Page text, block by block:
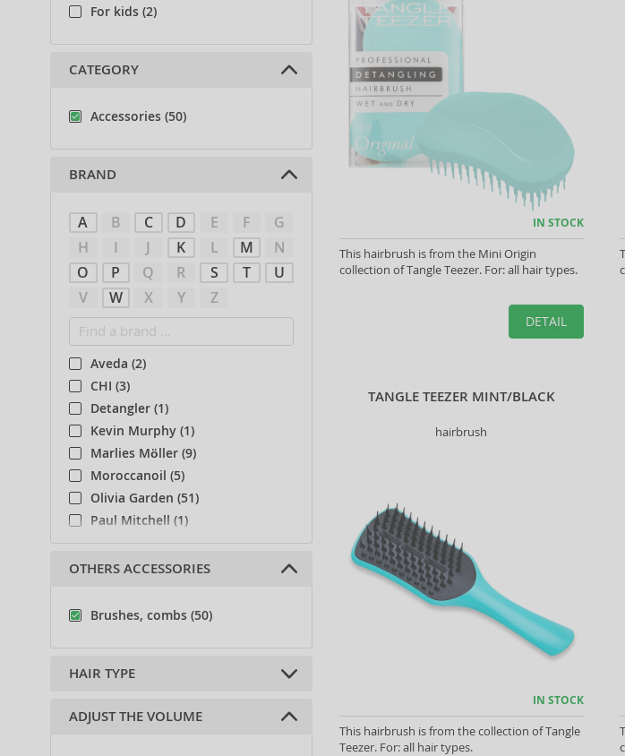
IN STOCK
This hairbrush is from the Mini Origin
collection of Tangle Teezer. For: all hair types.
DETAIL
TANGLE TEEZER MINT/BLACK
hairbrush
IN STOCK
This hairbrush is from the collection of Tangle
Teezer. For: all hair types.
For kids (2)
CATEGORY
Accessories (50)
BRAND
A B C D E F
G
H
I J K L M
N
O
P Q R S T
U
V
W X Y Z
Aveda (2)
CHI (3)
Detangler (1)
Kevin Murphy (1)
Marlies Möller (9)
Moroccanoil (5)
Olivia Garden (51)
Paul Mitchell (1)
System Professional (1)
Tangle Angel (4)
Choose a collection
OTHERS ACCESSORIES
Brushes, combs (50)
HAIR TYPE
thin hair (2)
ADJUST THE VOLUME